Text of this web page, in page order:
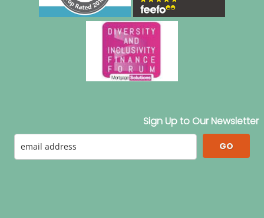
Sign Up to Our Newsletter
GO